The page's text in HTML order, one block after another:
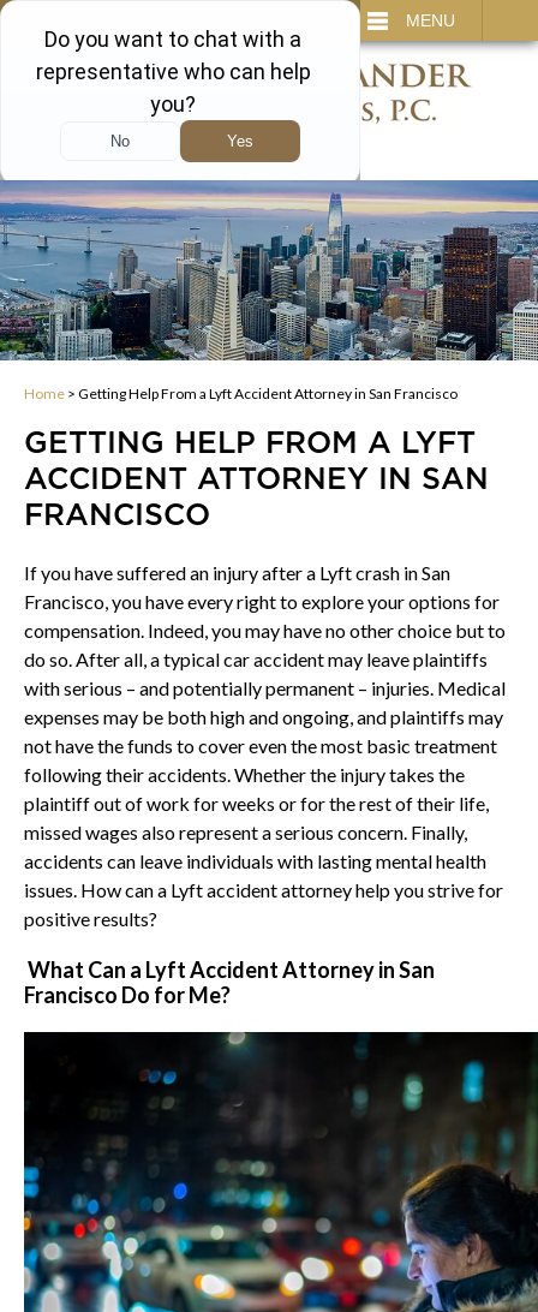
MENU
866-450-3473
Home > Getting Help From a Lyft Accident Attorney in San Francisco
GETTING HELP FROM A LYFT
ACCIDENT ATTORNEY IN SAN
FRANCISCO
If you have suffered an injury after a Lyft crash in San
Francisco, you have every right to explore your options for
compensation. Indeed, you may have no other choice but to
do so. After all, a typical car accident may leave plaintiffs
with serious – and potentially permanent – injuries. Medical
expenses may be both high and ongoing, and plaintiffs may
not have the funds to cover even the most basic treatment
following their accidents. Whether the injury takes the
plaintiff out of work for weeks or for the rest of their life,
missed wages also represent a serious concern. Finally,
accidents can leave individuals with lasting mental health
issues. How can a Lyft accident attorney help you strive for
positive results?
What Can a Lyft Accident Attorney in San
Francisco Do for Me?